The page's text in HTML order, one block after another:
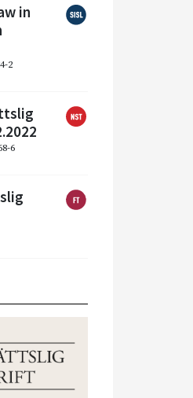
in
2
6